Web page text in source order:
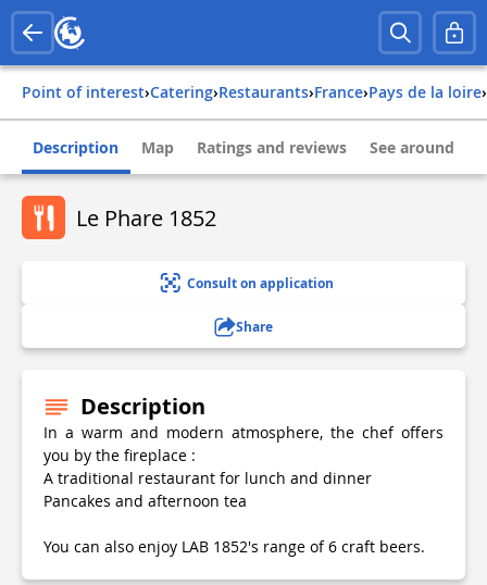
Point of interest› Catering› Restaurants› france› pays de la loire›
Description Map Ratings and reviews See around
Le Phare 1852
Consult on application
Share
Description
In a warm and modern atmosphere, the chef offers
you by the fireplace :
A traditional restaurant for lunch and dinner
Pancakes and afternoon tea
You can also enjoy LAB 1852's range of 6 craft beers.